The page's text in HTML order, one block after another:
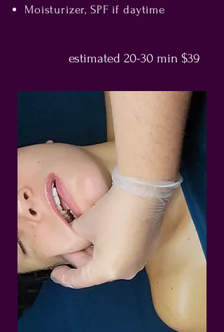
Moisturizer, SPF if daytime
estimated 20-30 min $39